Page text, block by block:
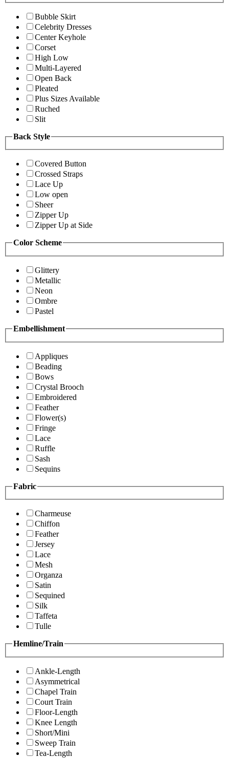
Bubble Skirt
Celebrity Dresses
Center Keyhole
Corset
High Low
Multi-Layered
Open Back
Pleated
Plus Sizes Available
Ruched
Slit
Back Style
Covered Button
Crossed Straps
Lace Up
Low open
Sheer
Zipper Up
Zipper Up at Side
Color Scheme
Glittery
Metallic
Neon
Ombre
Pastel
Embellishment
Appliques
Beading
Bows
Crystal Brooch
Embroidered
Feather
Flower(s)
Fringe
Lace
Ruffle
Sash
Sequins
Fabric
Charmeuse
Chiffon
Feather
Jersey
Lace
Mesh
Organza
Satin
Sequined
Silk
Taffeta
Tulle
Hemline/Train
Ankle-Length
Asymmetrical
Chapel Train
Court Train
Floor-Length
Knee Length
Short/Mini
Sweep Train
Tea-Length